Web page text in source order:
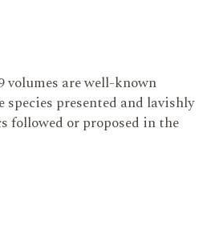
are well-known
presented and lavishly
followed or proposed in the